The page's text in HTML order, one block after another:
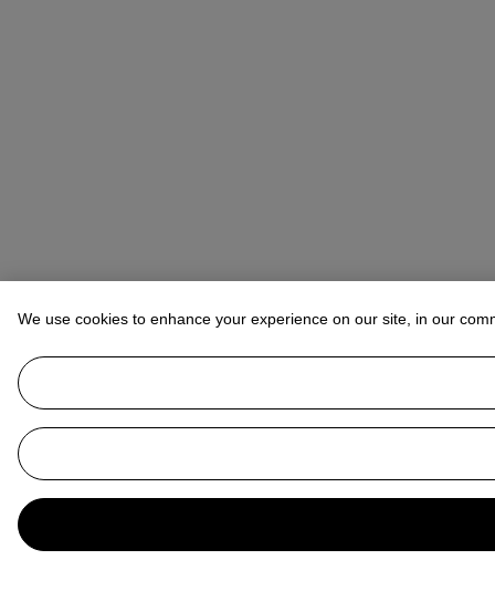
We use cookies to enhance your experience on our site, in our